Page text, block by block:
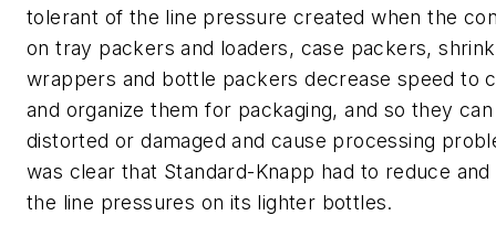
tolerant of the line pressure created when the
on tray packers and loaders, case packers, shrink
wrappers and bottle packers decrease speed to
and organize them for packaging, and so they
distorted or damaged and cause processing
was clear that Standard-Knapp had to reduce and
the line pressures on its lighter bottles.